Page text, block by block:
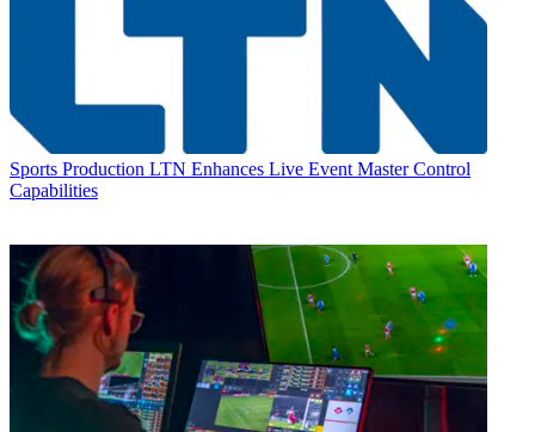
Sports Production LTN Enhances Live Event Master Control
Capabilities